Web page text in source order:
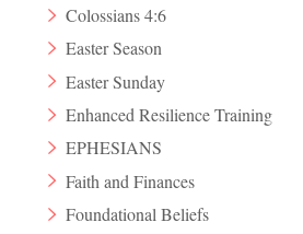
Colossians 4:6
Easter Season
Easter Sunday
Enhanced Resilience Training
EPHESIANS
Faith and Finances
Foundational Beliefs